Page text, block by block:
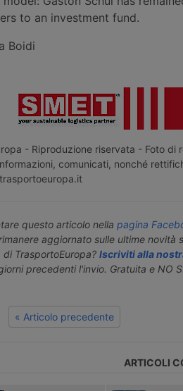
to an investment fund.
Boidi
- Riproduzione riservata - Foto di
comunicati, nonché
questo articolo nella pagina
aggiornato sulle ultime
di TrasportoEuropa? Iscriviti alla
precedenti l'invio. Gratuita e NO
« Articolo precedente
ARTICOLI